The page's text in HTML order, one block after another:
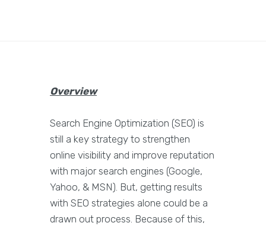
Overview
Search Engine Optimization (SEO) is
still a key strategy to strengthen
online visibility and improve reputation
with major search engines (Google,
Yahoo, & MSN). But, getting results
with SEO strategies alone could be a
drawn out process. Because of this,